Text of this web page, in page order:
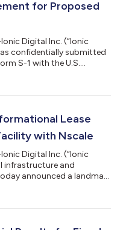
for Proposed
Digital Inc. (“Ionic
confidentially submitted
S-1 with the U.S.
after the SEC completes
offer to sell or theLease
with Nscale
Digital Inc. (“Ionic
infrastructure and
announced a landmark
transformational